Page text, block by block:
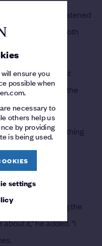
ensure you
possible when
necessary to
others help us
by providing
is being used.
settings
to do and neatened
- we both
important
Qualifying and the
year.
the job as something
they get the
Tour
who are here doing the
it,” he added. “I